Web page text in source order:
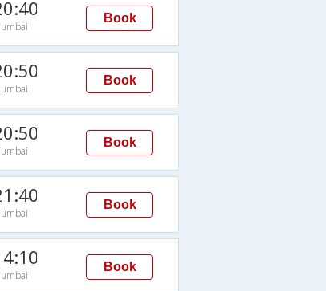
Book
Book
Book
Book
Book